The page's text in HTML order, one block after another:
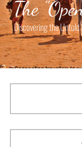
The
Discovering the Untold